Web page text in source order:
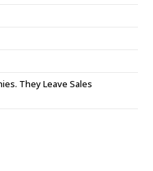
They Leave Sales